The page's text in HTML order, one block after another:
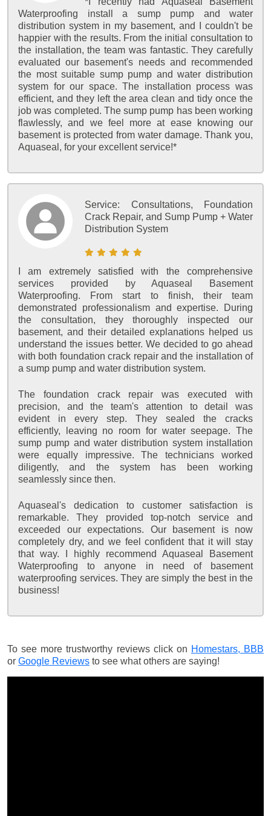
Waterproofing install a sump pump and water
distribution system in my basement, and I couldn't be
happier with the results. From the initial consultation to
the installation, the team was fantastic. They carefully
evaluated our basement's needs and recommended
the most suitable sump pump and water distribution
system for our space. The installation process was
efficient, and they left the area clean and tidy once the
job was completed. The sump pump has been working
flawlessly, and we feel more at ease knowing our
basement is protected from water damage. Thank you,
Aquaseal, for your excellent service!*
Service: Consultations, Foundation
Crack Repair, and Sump Pump + Water
Distribution System
I am extremely satisfied with the comprehensive
services provided by Aquaseal Basement
Waterproofing. From start to finish, their team
demonstrated professionalism and expertise. During
the consultation, they thoroughly inspected our
basement, and their detailed explanations helped us
understand the issues better. We decided to go ahead
with both foundation crack repair and the installation of
a sump pump and water distribution system.
The foundation crack repair was executed with
precision, and the team's attention to detail was
evident in every step. They sealed the cracks
efficiently, leaving no room for water seepage. The
sump pump and water distribution system installation
were equally impressive. The technicians worked
diligently, and the system has been working
seamlessly since then.
Aquaseal's dedication to customer satisfaction is
remarkable. They provided top-notch service and
exceeded our expectations. Our basement is now
completely dry, and we feel confident that it will stay
that way. I highly recommend Aquaseal Basement
Waterproofing to anyone in need of basement
waterproofing services. They are simply the best in the
business!
To see more trustworthy reviews click on Homestars, BBB
or Google Reviews to see what others are saying!